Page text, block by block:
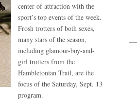
center of attraction with the
sport’s top events of the week.
Frosh trotters of both sexes,
many stars of the season,
including glamour-boy-and-
girl trotters from the
Hambletonian Trail, are the
focus of the Saturday, Sept. 13
program.